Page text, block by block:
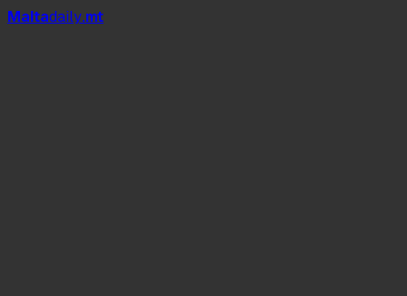
Maltadaily.mt